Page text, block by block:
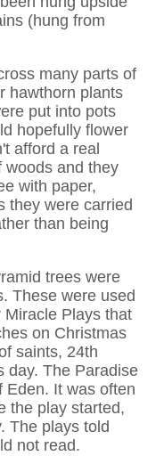
(hung from
many parts of
hawthorn plants
put into pots
hopefully flower
afford a real
woods and they
with paper,
they were carried
than being
trees were
These were used
Plays that
on Christmas
saints, 24th
day. The Paradise
Eden. It was often
the play started,
The plays told
not read.